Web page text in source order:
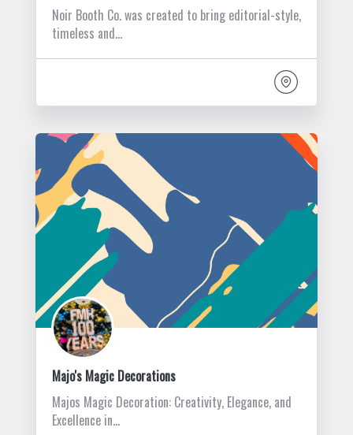
Noir Booth Co. was created to bring editorial-style,
timeless and…
Majo's Magic Decorations
Majos Magic Decoration: Creativity, Elegance, and
Excellence in…